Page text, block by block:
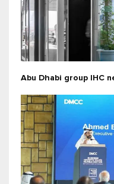
Abu Dhabi group IHC